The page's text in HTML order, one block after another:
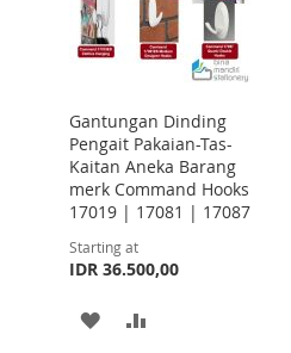
Gantungan Dinding
Pengait Pakaian-Tas-
Kaitan Aneka Barang
merk Command Hooks
17019 | 17081 | 17087
Starting at
IDR 36.500,00
ADD